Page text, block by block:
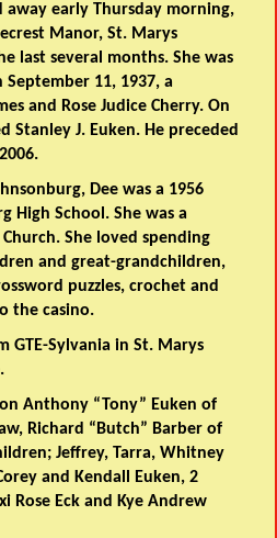
away early Thursday morning,
Manor, St. Marys
last several months. She was
11, 1937, a
and Rose Judice Cherry. On
Stanley J. Euken. He preceded
Dee was a 1956
High School. She was a
She loved spending
and great-grandchildren,
puzzles, crochet and
the casino.
GTE-Sylvania in St. Marys
Anthony “Tony” Euken of
Richard “Butch” Barber of
Jeffrey, Tarra, Whitney
and Kendall Euken, 2
Rose Eck and Kye Andrew